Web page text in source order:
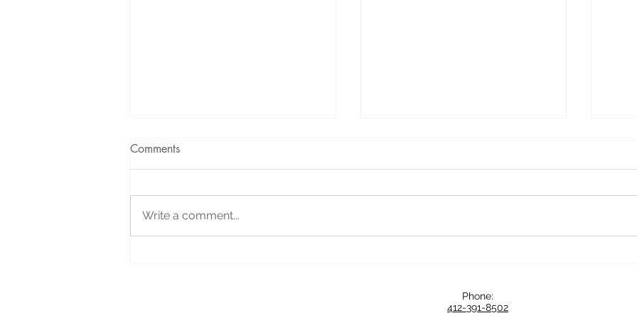
Comments
Write a comment...
Phone:
412-391-8502